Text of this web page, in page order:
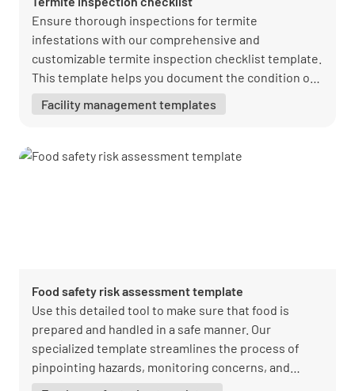
Ensure thorough inspections for termite
infestations with our comprehensive and
customizable termite inspection checklist template.
This template helps you document the condition of
ensure compliance with insurance and regulatory
Lumiform and create a more efficient and accurate
Facility management templates
Food safety risk assessment template
Use this detailed tool to make sure that food is
prepared and handled in a safe manner. Our
specialized template streamlines the process of
pinpointing hazards, monitoring concerns, and